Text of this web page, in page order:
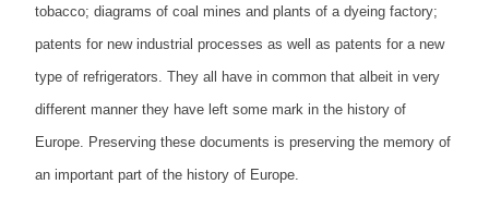
tobacco; diagrams of coal mines and plants of a dyeing factory;
patents for new industrial processes as well as patents for a new
type of refrigerators. They all have in common that albeit in very
different manner they have left some mark in the history of
Europe. Preserving these documents is preserving the memory of
an important part of the history of Europe.